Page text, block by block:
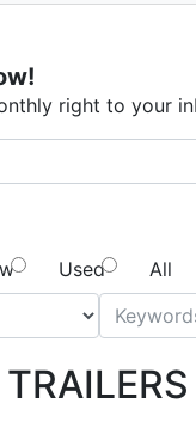
right to your
Used
All